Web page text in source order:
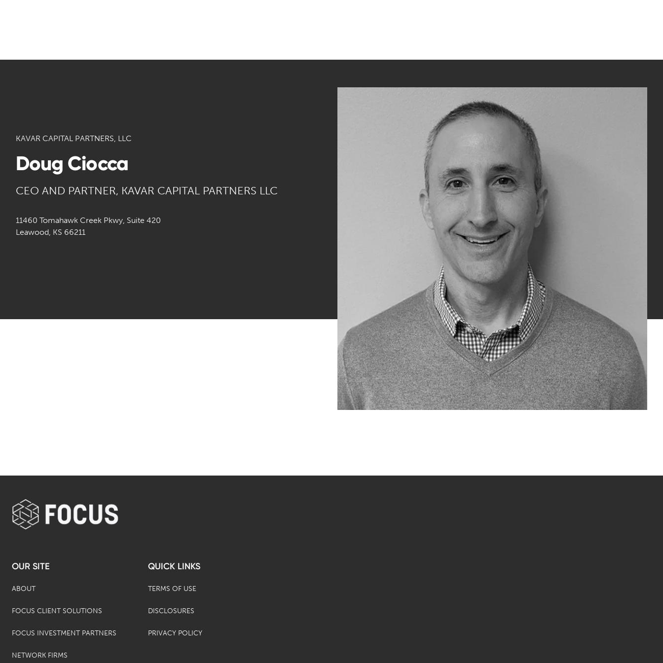
KAVAR CAPITAL PARTNERS, LLC
Doug Ciocca
CEO AND PARTNER, KAVAR CAPITAL PARTNERS LLC
11460 Tomahawk Creek Pkwy, Suite 420
Leawood, KS 66211
OUR SITE
ABOUT
FOCUS CLIENT SOLUTIONS
FOCUS INVESTMENT PARTNERS
NETWORK FIRMS
QUICK LINKS
TERMS OF USE
DISCLOSURES
PRIVACY POLICY